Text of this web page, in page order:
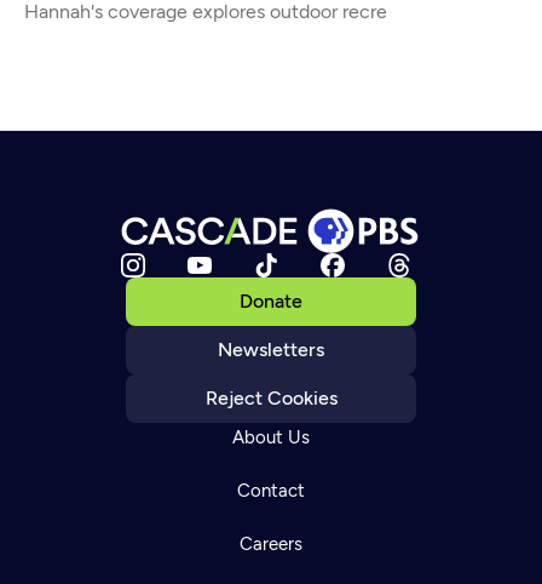
Hannah's coverage explores outdoor recre
Donate
Newsletters
Reject Cookies
About Us
Contact
Careers